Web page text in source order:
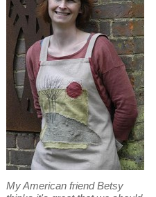
My American friend Betsy